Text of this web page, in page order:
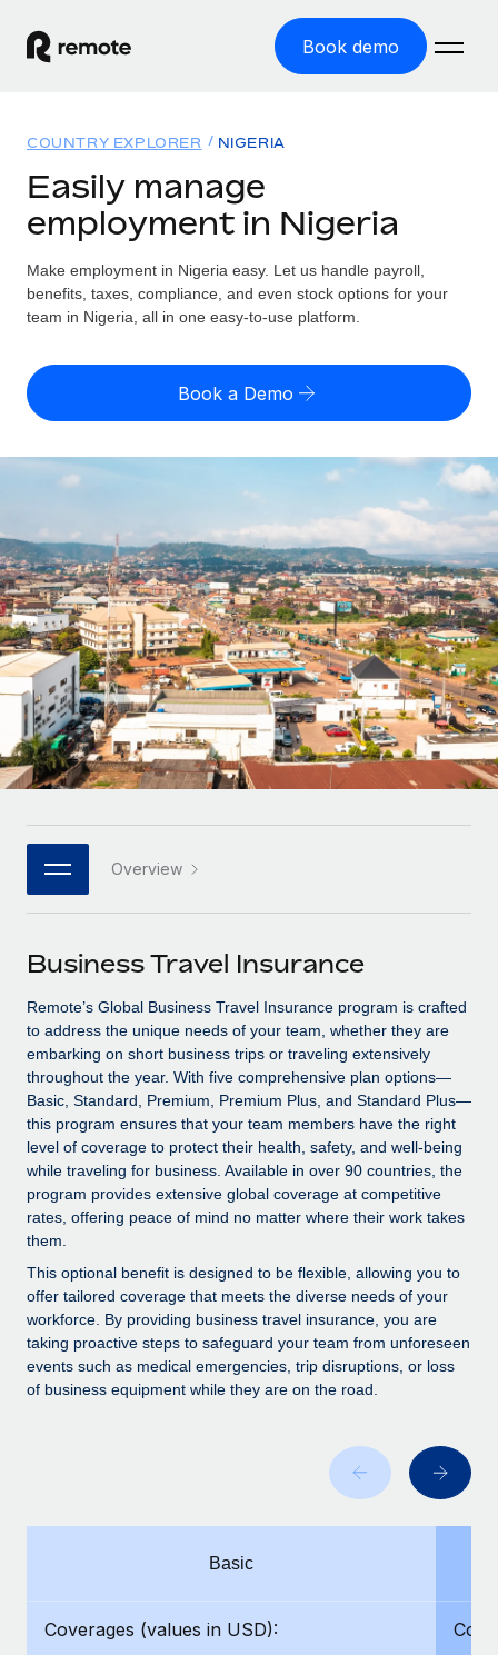
Book demo
GLOBAL EMPLOYMENT
Global Payroll
Run compliant payroll easily
Expand globally with zero entity cost
PEO
Outsource complex employment tasks
INFRASTRUCTURE
Remote Embedded
Seamlessly integrate HR into workflows
Platform
Built-in core HR functions for your team
Connect New
Connect any AI tool to Remote using our MCP
SERVICES
Ask an expert
Get expert help on global HR & compliance
Background checks
Simplify your candidate screening processes
Compliance watchtower
Stay ahead of compliance risks
Device management
Provision and track IT devices globally
Entity setup
Establish compliant entities fast
Manage employee benefits with ease
Solutions
GLOBAL COVERAGE
Country Explorer
US State Explorer
Compare Remote
See how we stack up against others
GROWTH STAGE
Startups
Agile global HR & payroll solutions for growing
companies
Mid-market
Expand teams with tailored HR solutions
Enterprise
Global HR for large businesses
PARTNER WITH US
Become a partner
Explore partnership opportunities with us
Remote Build
Coming soon
Integrations and AI Automations Consulting
CASE STUDIES
Remote Embedded x BambooHR: From local to
global hiring, with no platform switch
global employees right inside the platform they...
Learn More
At a glance Building on its successful partnership with
Resources
Misclassification risk calculator
Check employee misclassification risk by country
Calculate total employee costs in any country
Explore currency options and payout speeds for global
contractors
LEARN WITH REMOTE
Research & Guides
Case studies
HR Glossary
Job Description Library
Events
Salary & Talent Insights
Insights center
Get support
See all resources
BLOG
Global Payroll
EOR & PEO
Contractor Management
Pricing
English (United States)
English
Nederlands
Français
Deutsch
Español
Italiano
日本語
한국어
中文（简体）
Login
COUNTRY EXPLORER NIGERIA
Easily manage
employment in Nigeria
Make employment in Nigeria easy. Let us handle payroll,
benefits, taxes, compliance, and even stock options for your
team in Nigeria, all in one easy-to-use platform.
Book a Demo
Overview
Business Travel Insurance
Remote’s Global Business Travel Insurance program is crafted
to address the unique needs of your team, whether they are
embarking on short business trips or traveling extensively
throughout the year. With five comprehensive plan options—
Basic, Standard, Premium, Premium Plus, and Standard Plus—
this program ensures that your team members have the right
level of coverage to protect their health, safety, and well-being
while traveling for business. Available in over 90 countries, the
program provides extensive global coverage at competitive
rates, offering peace of mind no matter where their work takes
them.
This optional benefit is designed to be flexible, allowing you to
offer tailored coverage that meets the diverse needs of your
workforce. By providing business travel insurance, you are
taking proactive steps to safeguard your team from unforeseen
events such as medical emergencies, trip disruptions, or loss
of business equipment while they are on the road.
Basic
Coverages (values in USD):